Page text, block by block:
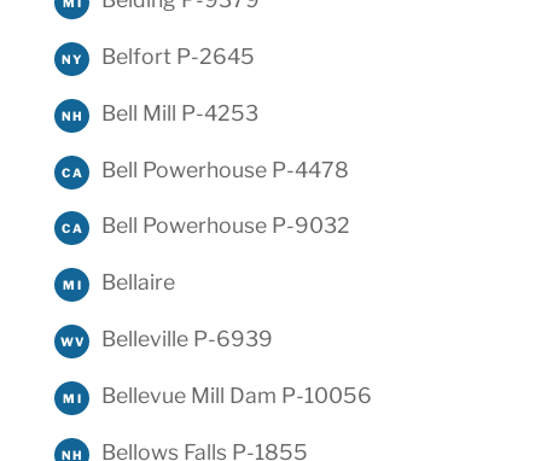
NY Belfort P-2645
NH Bell Mill P-4253
CA Bell Powerhouse P-4478
CA Bell Powerhouse P-9032
MI Bellaire
WV Belleville P-6939
MI Bellevue Mill Dam P-10056
NH Bellows Falls P-1855